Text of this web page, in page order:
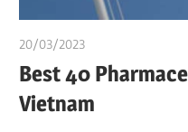
20/03/2023
Best 40
Vietnam